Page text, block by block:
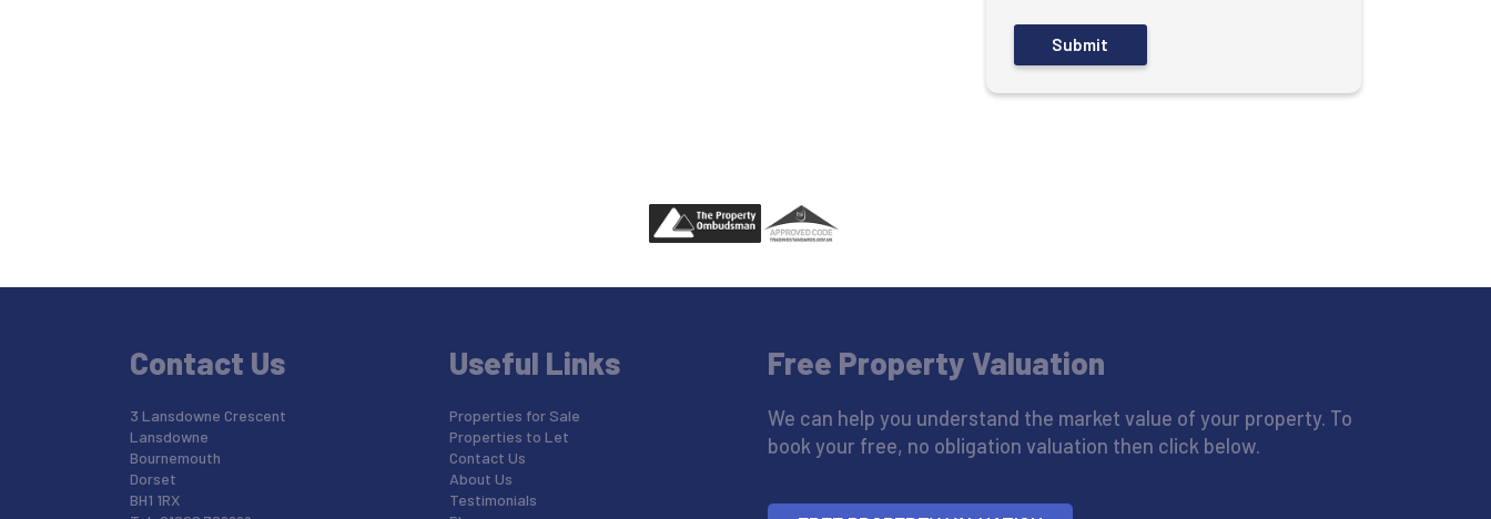
Contact Us
3 Lansdowne Crescent
Lansdowne
Bournemouth
Dorset
BH1 1RX
Useful Links
Properties for Sale
Properties to Let
Contact Us
About Us
Testimonials
Free Property Valuation
We can help you understand the market value of your property. To
book your free, no obligation valuation then click below.